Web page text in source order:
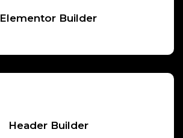
Elementor Builder
Header Builder